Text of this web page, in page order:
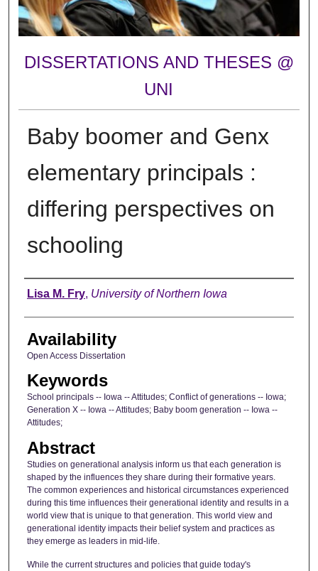
DISSERTATIONS AND THESES @
UNI
Baby boomer and Genx
elementary principals :
differing perspectives on
schooling
Author
Lisa M. Fry, University of Northern Iowa
Availability
Open Access Dissertation
Keywords
School principals -- Iowa -- Attitudes; Conflict of generations -- Iowa;
Generation X -- Iowa -- Attitudes; Baby boom generation -- Iowa --
Attitudes;
Abstract
Studies on generational analysis inform us that each generation is
shaped by the influences they share during their formative years.
The common experiences and historical circumstances experienced
during this time influences their generational identity and results in a
world view that is unique to that generation. This world view and
generational identity impacts their belief system and practices as
they emerge as leaders in mid-life.
While the current structures and policies that guide today's